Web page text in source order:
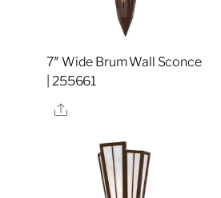
7″ Wide Brum Wall Sconce
| 255661
Share